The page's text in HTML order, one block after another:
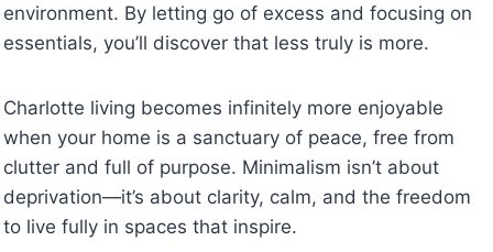
environment. By letting go of excess and focusing on
essentials, you’ll discover that less truly is more.
Charlotte living becomes infinitely more enjoyable
when your home is a sanctuary of peace, free from
clutter and full of purpose. Minimalism isn’t about
deprivation—it’s about clarity, calm, and the freedom
to live fully in spaces that inspire.